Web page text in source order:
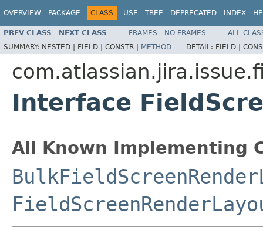
OVERVIEW PACKAGE CLASS USE TREE DEPRECATED INDEX
PREV CLASS NEXT CLASS FRAMES NO FRAMES
ALL
SUMMARY: NESTED | FIELD | CONSTR | METHOD DETAIL: FIELD |
Interface
All Known Implementing